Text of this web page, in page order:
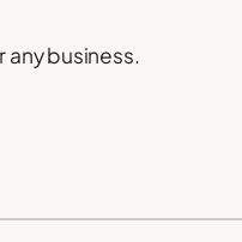
business.